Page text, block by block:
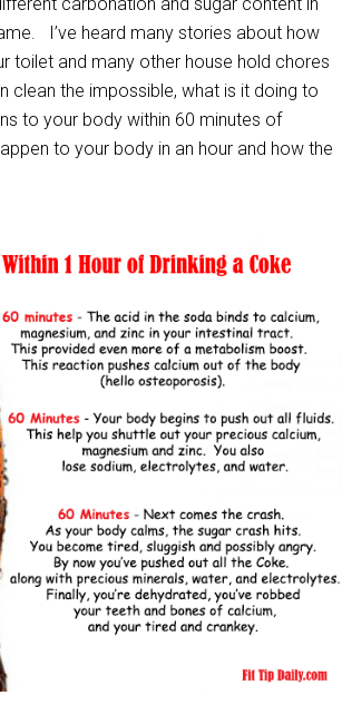
I’ve heard many stories about how
toilet and many other house hold chores
clean the impossible, what is it doing to
to your body within 60 minutes of
to your body in an hour and how the